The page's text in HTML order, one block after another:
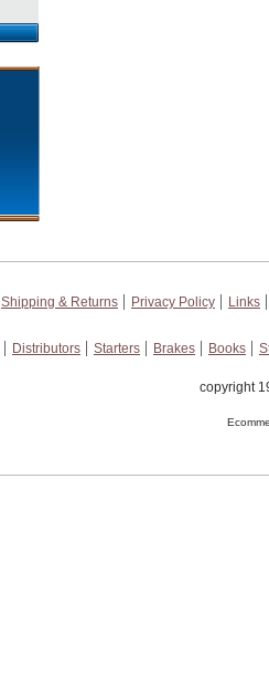
Shipping & Returns Privacy Policy
Links
Distributors Starters Brakes Books
copyright